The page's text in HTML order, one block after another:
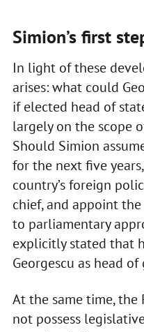
Simion’s first
In light of these
arises: what could
if elected head of
largely on the scope
Should Simion
for the next five
country’s foreign
chief, and appoint
to parliamentary
explicitly stated that
Georgescu as head
At the same time, the
not possess